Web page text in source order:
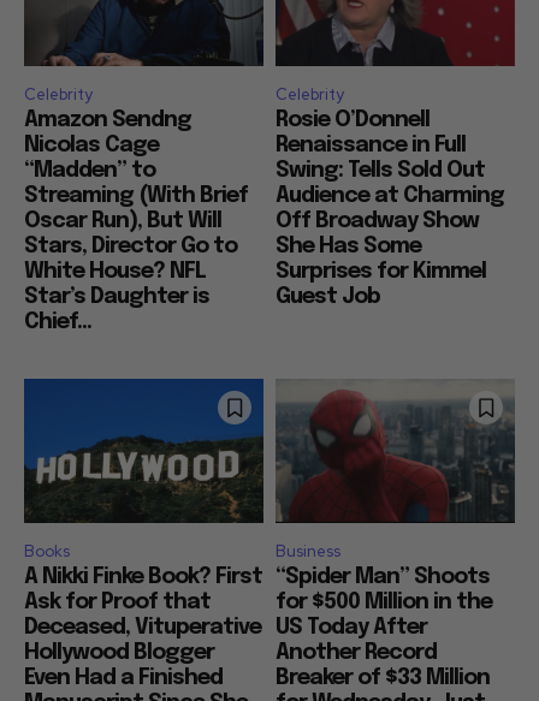
Celebrity
Amazon Sendng
Nicolas Cage
“Madden” to
Streaming (With Brief
Oscar Run), But Will
Stars, Director Go to
White House? NFL
Star’s Daughter is
Chief...
Celebrity
Rosie O’Donnell
Renaissance in Full
Swing: Tells Sold Out
Audience at Charming
Off Broadway Show
She Has Some
Surprises for Kimmel
Guest Job
Books
A Nikki Finke Book? First
Ask for Proof that
Deceased, Vituperative
Hollywood Blogger
Even Had a Finished
Business
“Spider Man” Shoots
for $500 Million in the
US Today After
Another Record
Breaker of $33 Million